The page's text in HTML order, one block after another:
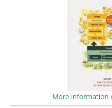
More information